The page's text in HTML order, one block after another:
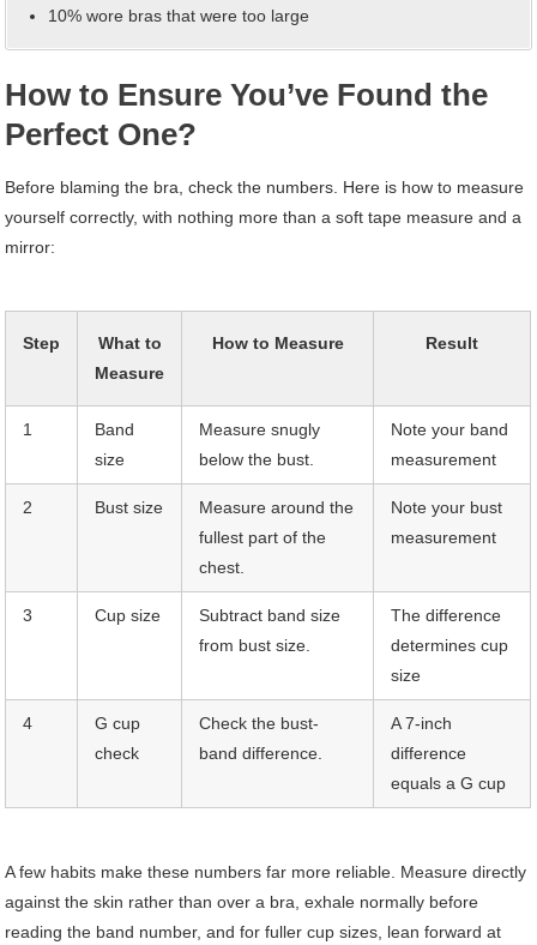
10% wore bras that were too large
How to Ensure You’ve Found the
Perfect One?
Before blaming the bra, check the numbers. Here is how to measure
yourself correctly, with nothing more than a soft tape measure and a
mirror:
Step
What to
Measure
How to Measure Result
1
Band
size
Measure snugly
below the bust.
Note your band
measurement
2 Bust size
Measure around the
fullest part of the
chest.
Note your bust
measurement
3 Cup size
Subtract band size
from bust size.
The difference
determines cup
size
4
G cup
check
Check the bust-
band difference.
A 7-inch
difference
equals a G cup
A few habits make these numbers far more reliable. Measure directly
against the skin rather than over a bra, exhale normally before
reading the band number, and for fuller cup sizes, lean forward at